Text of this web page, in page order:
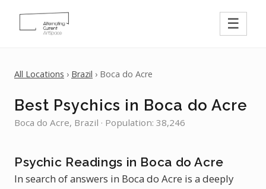
☰
All Locations › Brazil › Boca do Acre
Best Psychics in Boca do Acre
Boca do Acre, Brazil · Population: 38,246
Psychic Readings in Boca do Acre
In search of answers in Boca do Acre is a deeply